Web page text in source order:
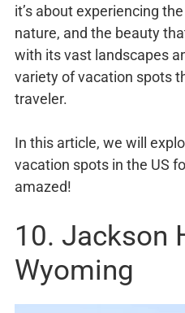
it’s about experiencing
nature, and the beauty
with its vast landscapes
variety of vacation spots
traveler.
In this article, we will
vacation spots in the US
amazed!
10. Jackson
Wyoming